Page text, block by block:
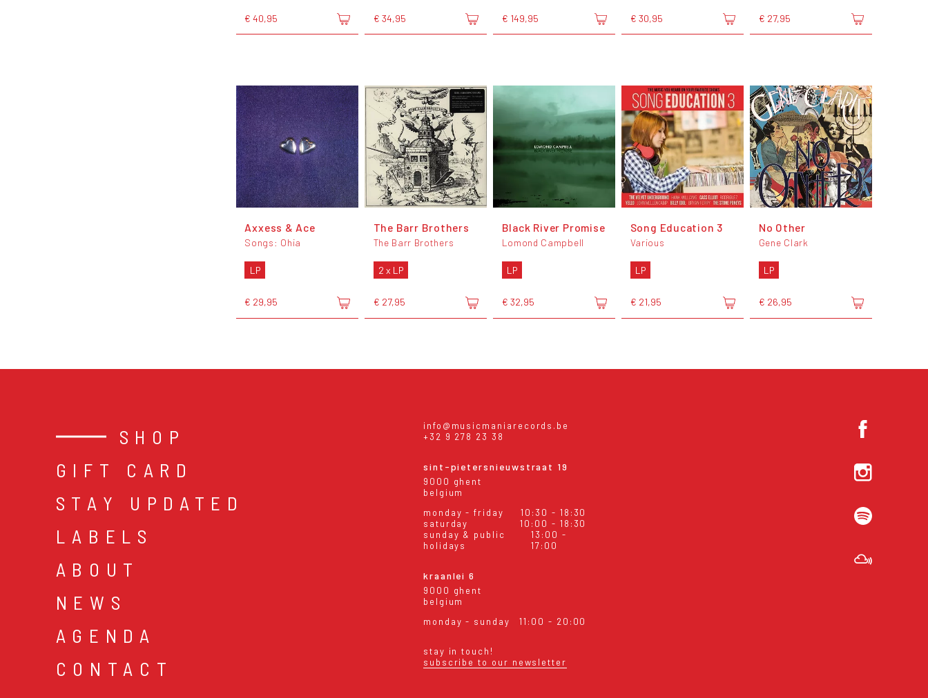
€ 40,95 € 34,95 € 149,95 € 30,95 € 27,95
Axxess & Ace
Songs: Ohia
LP
€ 29,95
The Barr Brothers
The Barr Brothers
2 x LP
€ 27,95
Black River Promise
Lomond Campbell
LP
€ 32,95
Song Education 3
Various
LP
€ 21,95
No Other
Gene Clark
LP
€ 26,95
SHOP
GIFT CARD
STAY UPDATED
LABELS
ABOUT
NEWS
AGENDA
CONTACT
info@musicmaniarecords.be
+32 9 278 23 38
sint-pietersnieuwstraat 19
9000 ghent
belgium
monday - friday
10:30 - 18:30
saturday
10:00 - 18:30
sunday & public
holidays
13:00 -
17:00
kraanlei 6
9000 ghent
belgium
monday - sunday
11:00 - 20:00
stay in touch!
subscribe to our newsletter